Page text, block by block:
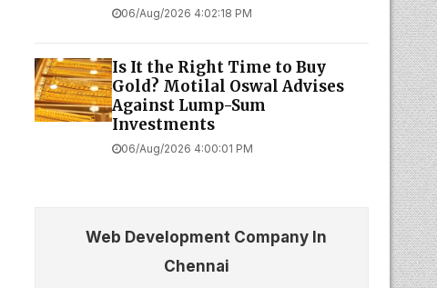
06/Aug/2026 4:02:18 PM
Is It the Right Time to Buy
Gold? Motilal Oswal Advises
Against Lump-Sum
Investments
06/Aug/2026 4:00:01 PM
Web Development Company In
Chennai